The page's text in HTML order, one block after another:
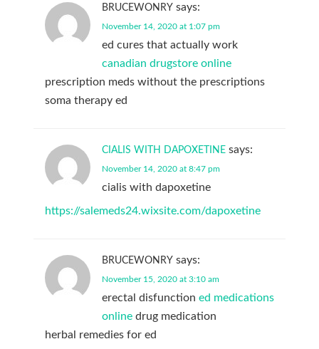
BRUCEWONRY says:
November 14, 2020 at 1:07 pm
ed cures that actually work
canadian drugstore online
prescription meds without the prescriptions
soma therapy ed
CIALIS WITH DAPOXETINE says:
November 14, 2020 at 8:47 pm
cialis with dapoxetine
https://salemeds24.wixsite.com/dapoxetine
BRUCEWONRY says:
November 15, 2020 at 3:10 am
erectal disfunction ed medications
onlinedrug medication
herbal remedies for ed